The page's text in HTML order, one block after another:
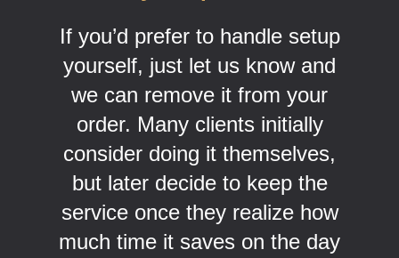
If you’d prefer to handle setup
yourself, just let us know and
we can remove it from your
order. Many clients initially
consider doing it themselves,
but later decide to keep the
service once they realize how
much time it saves on the day